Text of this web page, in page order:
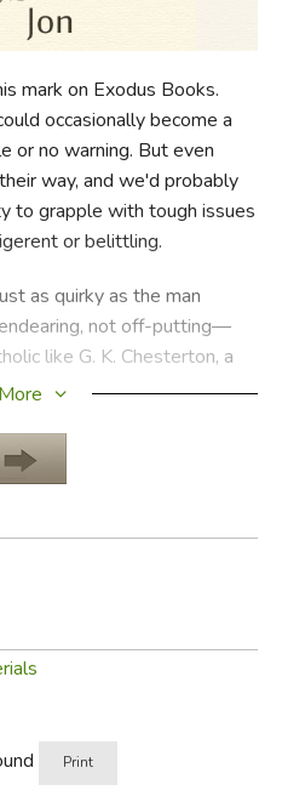
mark on Exodus Books.
occasionally become a
or no warning. But even
way, and we'd probably
to grapple with tough issues
or belittling.
as quirky as the man
not off-putting—
like G. K. Chesterton, a
and a charismatic like John
people and
and caring.
him well also knows
probably use a different
charitable. Ultimately, you
about the Gospel of our
a bit cantankerous, at least
his favorites with
Print